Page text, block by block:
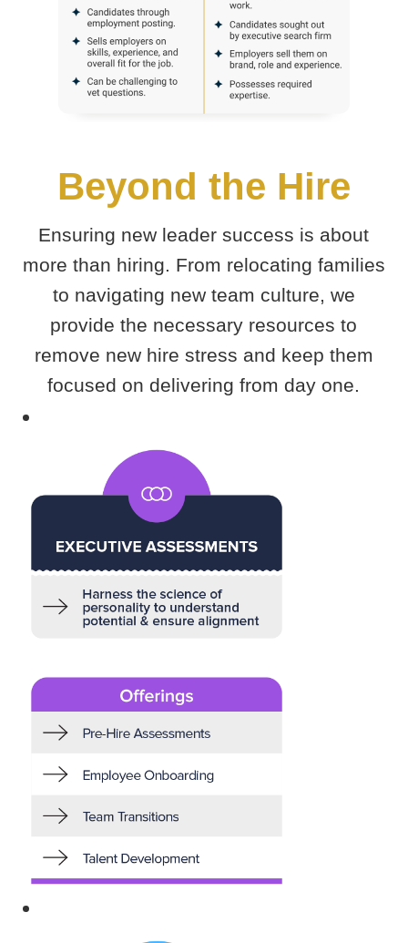
Beyond the Hire
Ensuring new leader success is about
more than hiring. From relocating families
to navigating new team culture, we
provide the necessary resources to
remove new hire stress and keep them
focused on delivering from day one.